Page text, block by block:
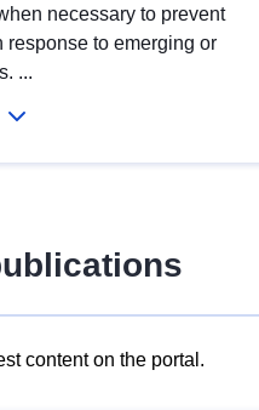
necessary to prevent
response to emerging or
...
content on the portal.